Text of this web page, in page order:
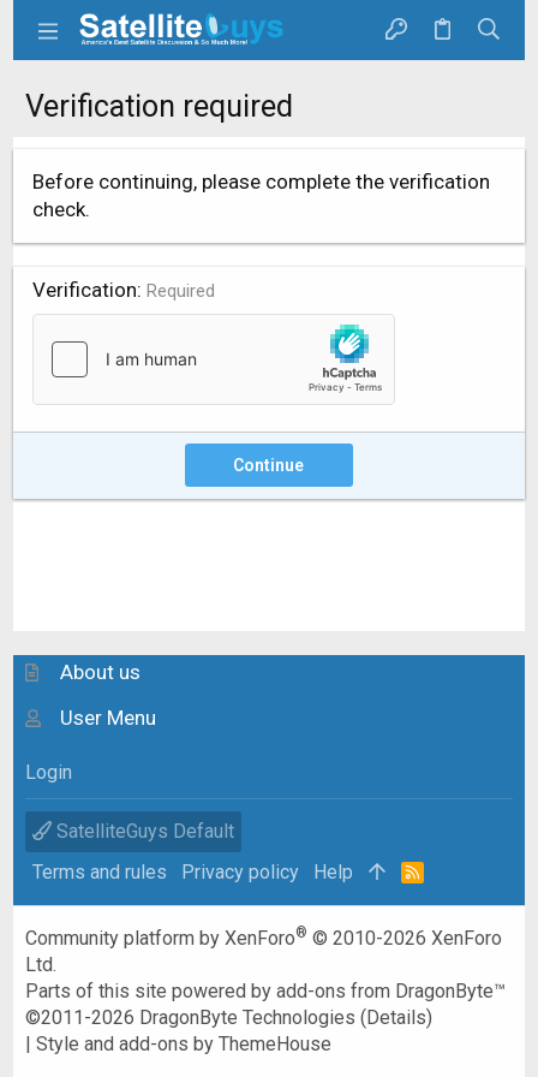
Verification required
Before continuing, please complete the verification
check.
Verification Required
Continue
About us
User Menu
Login
SatelliteGuys Default
Terms and rules
Privacy policy Help
R
Community platform by XenForo® © 2010-2026 XenForo
Ltd.
Parts of this site powered byadd-ons from DragonByte™
©2011-2026 DragonByte Technologies (Details)
|Style and add-ons by ThemeHouse